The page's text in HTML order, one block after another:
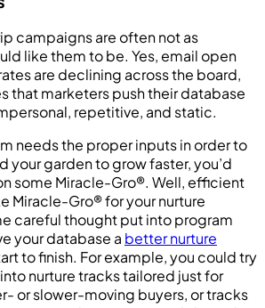
campaigns are often not as
like them to be. Yes, email open
are declining across the board,
that marketers push their database
repetitive, and static.
needs the proper inputs in order to
your garden to grow faster, you’d
some Miracle-Gro®. Well, efficient
Miracle-Gro® for your nurture
careful thought put into program
your database a better nurture
to finish. For example, you could try
nurture tracks tailored just for
or slower-moving buyers, or tracks